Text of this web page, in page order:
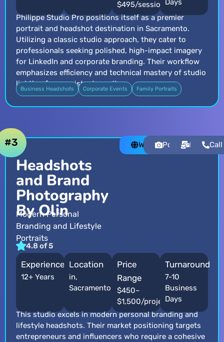
$495/session
Days
Philippe Studio Pro positions itself as a premier
portrait and headshot destination in Sacramento.
Utilizing a classic studio approach, they cater to
professionals seeking polished, high-impact imagery
for LinkedIn and corporate branding. Their workflow
emphasizes efficiency and technical mastery of studio
lighting for consistent results.
Business Headshots Corporate Events Family Portraits
Headshots
and Brand
Photography
By Olin
Modern Personal
Branding and Lifestyle
Portraits
4.8 of 5
#3 WebsitePortfolioEmailCall
Experience
12+ Years
Location
in,
Sacramento
Price
Range
$450–
$1,500/project
Turnaround
7-10
Business
Days
This studio excels in modern personal branding and
lifestyle headshots. Their market positioning targets
entrepreneurs and influencers who require a cohesive